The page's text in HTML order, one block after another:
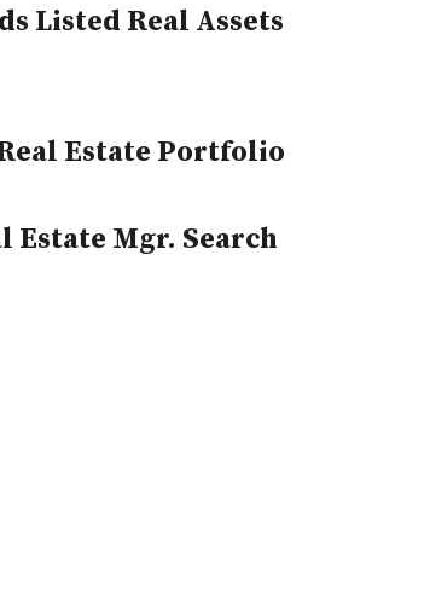
Listed Real Assets
Estate Portfolio
Estate Mgr. Search